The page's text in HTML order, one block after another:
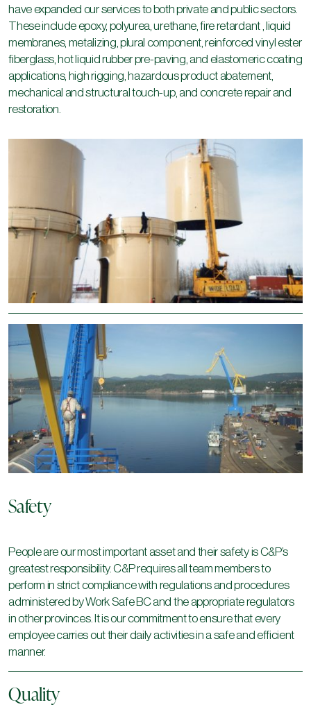
Over the next nine years C&P AB designed, fabricated and
erected nearly 400 steel and stainless bulk storage tanks and
silos from Thunder Bay to Vancouver Island and north of the
Arctic circle. The Alberta company was sold in 2002 allowing
C&P to completely focus its energies solely on its industrial
coating work such as the Lions Gate Bridge rebuild project for
American Bridge and Iron and Canron and a large tank lining
Saskatchewan.
Today, still privately owned by the Clark family, C&P is a leading
industrial coating contractor serving industrial sectors in
Western Canada.
The legacy of the Clark family continues with the priority for
safety, people and quality remaining the forefront of all its work.
As a union shop with security clearances and controlled goods
tracking, C&P provides corrosion protection to its clients steel
and concrete assets through the application of industrial
coatings on structures such as towers, cranes, ship loaders,
structural steel, utilities, potable water tanks, wastewater
treatment plants, hydro structures, suspended natural gas pipe
lines, ships, barges, caissons, wheat pool structures, pulp and
paper mills, petrochemical refineries and bulk storage tanks in
their fight against corrosion.
have expanded our services to both private and public sectors.
These include epoxy, polyurea, urethane, fire retardant , liquid
membranes, metalizing, plural component, reinforced vinyl ester
fiberglass, hot liquid rubber pre-paving, and elastomeric coating
applications, high rigging, hazardous product abatement,
mechanical and structural touch-up, and concrete repair and
restoration.
Safety
People are our most important asset and their safety is C&P’s
greatest responsibility. C&P requires all team members to
perform in strict compliance with regulations and procedures
administered by Work Safe BC and the appropriate regulators
in other provinces. It is our commitment to ensure that every
employee carries out their daily activities in a safe and efficient
manner.
Quality